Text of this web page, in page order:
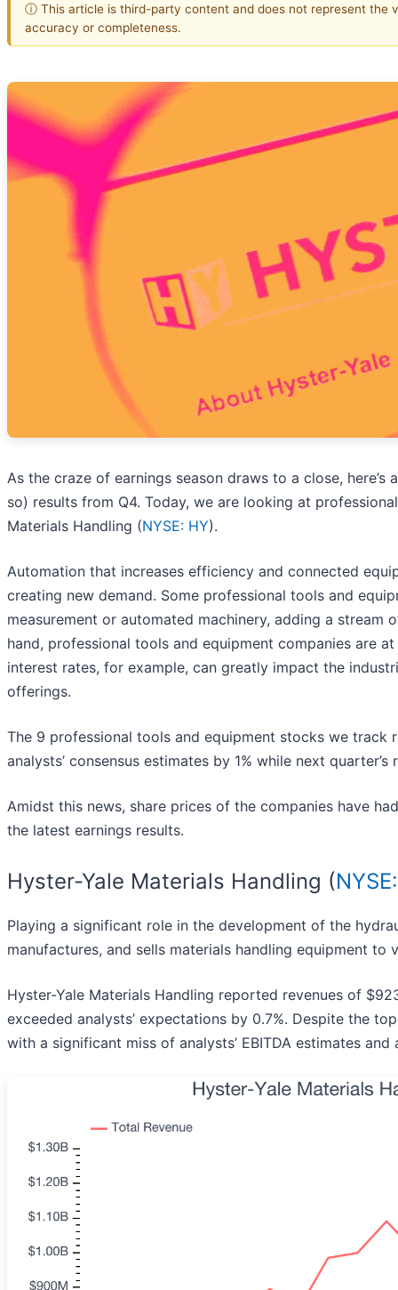
ⓘ This article is third-party content and does not represent the
accuracy or completeness.
As the craze of earnings season draws to a close,
so) results from Q4. Today, we are looking at
Materials Handling (NYSE: HY).
Automation that increases efficiency and connected
creating new demand. Some professional tools and
measurement or automated machinery, adding a stream
hand, professional tools and equipment companies are
interest rates, for example, can greatly impact the
offerings.
The 9 professional tools and equipment stocks we track
analysts’ consensus estimates by 1% while next
Amidst this news, share prices of the companies have
the latest earnings results.
Hyster-Yale Materials Handling (
Playing a significant role in the development of the
manufactures, and sells materials handling equipment to
Hyster-Yale Materials Handling reported revenues of
exceeded analysts’ expectations by 0.7%. Despite the
with a significant miss of analysts’ EBITDA estimates